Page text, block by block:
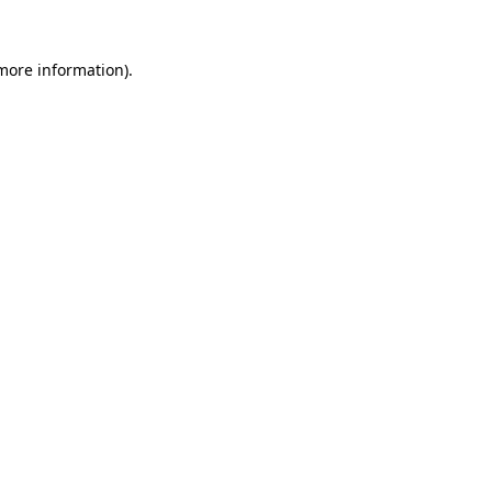
information).